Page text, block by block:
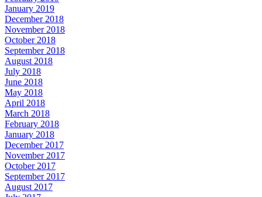
January 2019
December 2018
November 2018
October 2018
September 2018
August 2018
July 2018
June 2018
May 2018
April 2018
March 2018
February 2018
January 2018
December 2017
November 2017
October 2017
September 2017
August 2017